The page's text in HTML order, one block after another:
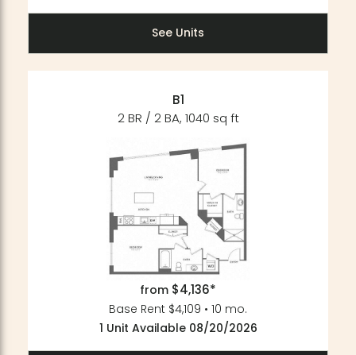
See Units
B1
2 BR / 2 BA, 1040 sq ft
from $4,136*
Base Rent $4,109 • 10 mo.
1 Unit Available 08/20/2026